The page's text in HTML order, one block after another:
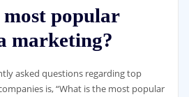
popular
marketing?
asked questions regarding top
is, “What is the most popular